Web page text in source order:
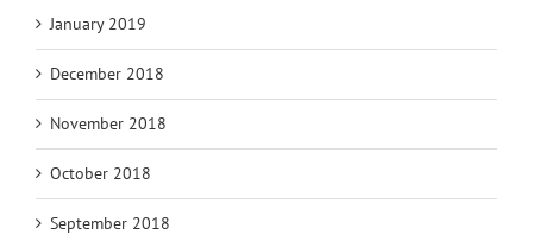
January 2019
December 2018
November 2018
October 2018
September 2018